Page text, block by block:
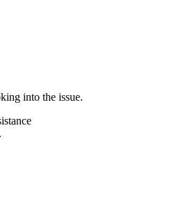
into the issue.